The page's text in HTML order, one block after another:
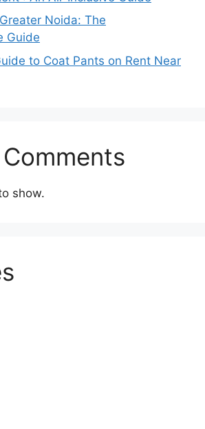
Noida: The
Guide
to Coat Pants on Rent Near
show.